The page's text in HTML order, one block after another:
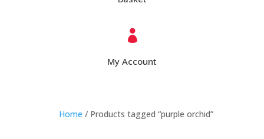

My Account
Home / Products tagged “purple orchid”